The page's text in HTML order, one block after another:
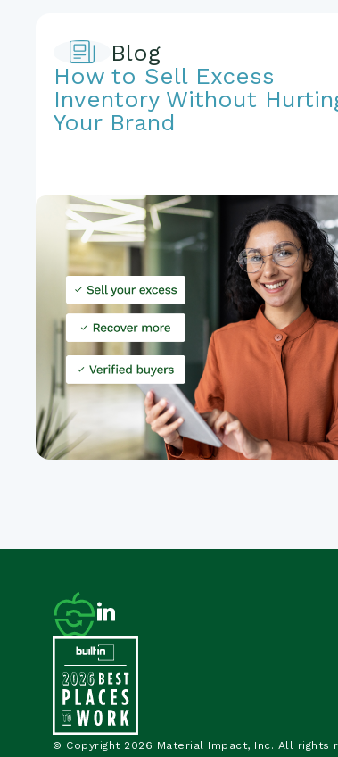
Blog
How to Sell Excess
Inventory Without
Your Brand
© Copyright 2026 Material Impact, Inc. All rights